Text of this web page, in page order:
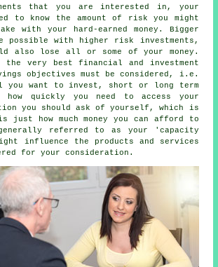
that you are interested in, your
to know the amount of risk you might
with your hard-earned money. Bigger
possible with higher risk investments,
also lose all or some of your money.
very best financial and investment
objectives must be considered, i.e.
you want to invest, short or long term
how quickly you need to access your
you should ask of yourself, which is
just how much money you can afford to
referred to as your 'capacity
influence the products and services
for your consideration.